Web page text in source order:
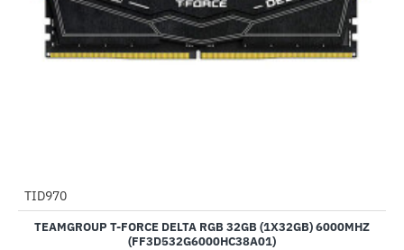
TID970
TEAMGROUP T-FORCE DELTA RGB 32GB (1X32GB) 6000MHZ
(FF3D532G6000HC38A01)